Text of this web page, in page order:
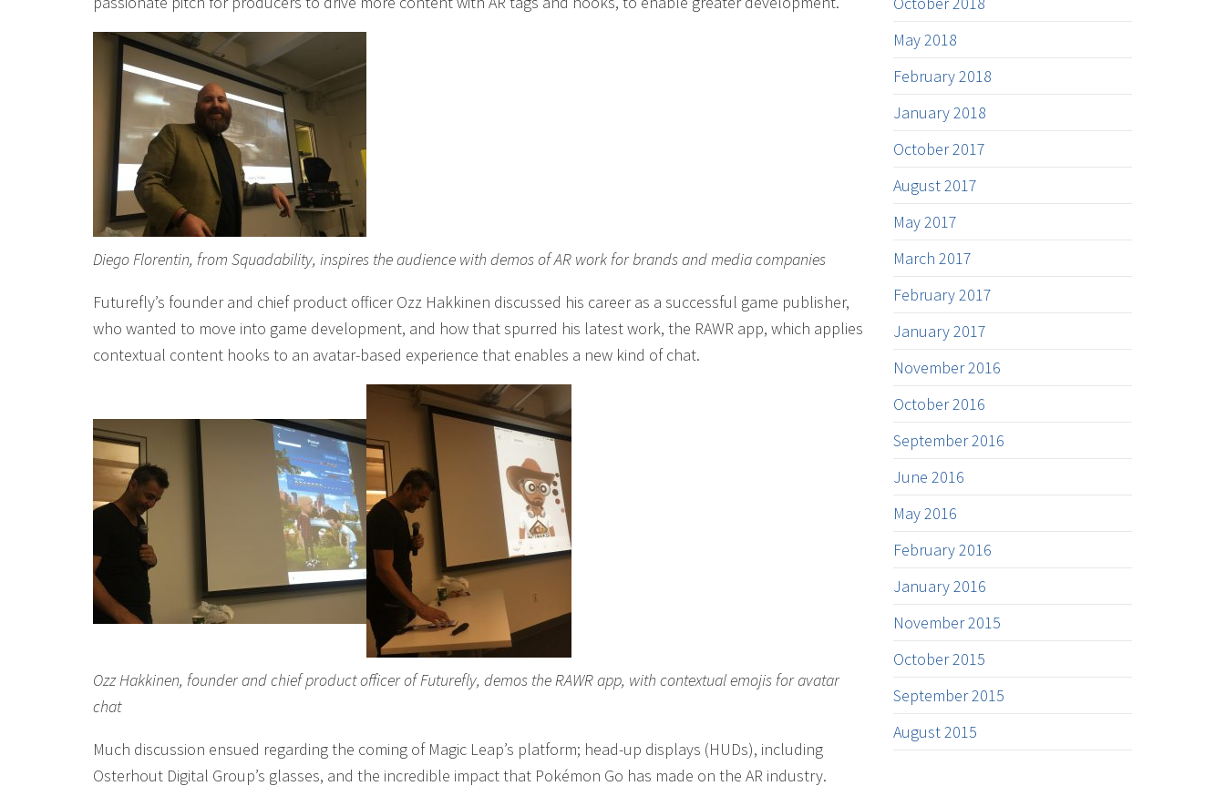
Diego Florentin, from Squadability, inspires the audience with demos of AR work for brands and media companies
Futurefly’s founder and chief product officer Ozz Hakkinen discussed his career as a successful game publisher,
who wanted to move into game development, and how that spurred his latest work, the RAWR app, which applies
contextual content hooks to an avatar-based experience that enables a new kind of chat.
Ozz Hakkinen, founder and chief product officer of Futurefly, demos the RAWR app, with contextual emojis for avatar
chat
Much discussion ensued regarding the coming of Magic Leap’s platform; head-up displays (HUDs), including
Osterhout Digital Group’s glasses, and the incredible impact that Pokémon Go has made on the AR industry.
May 2018
February 2018
January 2018
October 2017
August 2017
May 2017
March 2017
February 2017
January 2017
November 2016
October 2016
September 2016
June 2016
May 2016
February 2016
January 2016
November 2015
October 2015
September 2015
August 2015